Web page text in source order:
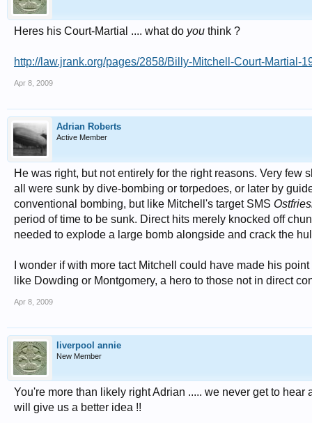
Heres his Court-Martial .... what do you think ?
http://law.jrank.org/pages/2858/Billy-Mitchell-Court-Martial-
Apr 8, 2009
Adrian Roberts
Active Member
He was right, but not entirely for the right reasons. Very
all were sunk by dive-bombing or torpedoes, or later by
conventional bombing, but like Mitchell's target SMS
period of time to be sunk. Direct hits merely knocked off
needed to explode a large bomb alongside and crack the
I wonder if with more tact Mitchell could have made his
like Dowding or Montgomery, a hero to those not in direct
Apr 8, 2009
liverpool annie
New Member
You're more than likely right Adrian ..... we never get to
will give us a better idea !!